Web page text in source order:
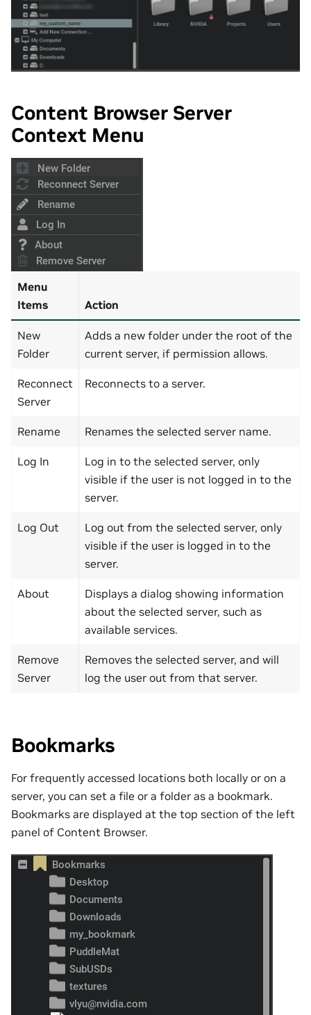
Content Browser Server
Context Menu
Menu
Items
Action
New
Folder
Adds a new folder under the root of the
current server, if permission allows.
Reconnect
Server
Reconnects to a server.
Rename Renames the selected server name.
Log In
Log in to the selected server, only
visible if the user is not logged in to the
server.
Log Out
Log out from the selected server, only
visible if the user is logged in to the
server.
About
Displays a dialog showing information
about the selected server, such as
available services.
Remove
Server
Removes the selected server, and will
log the user out from that server.
Bookmarks
For frequently accessed locations both locally or on a
server, you can set a file or a folder as a bookmark.
Bookmarks are displayed at the top section of the left
panel of Content Browser.